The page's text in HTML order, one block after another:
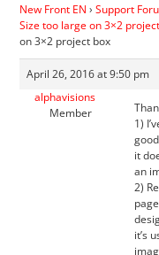
New Front EN › Support
Size too large on 3×2
on 3×2 project box
April 26, 2016 at 9:50 pm
alphavisions
Member
1)
it
an
2)
it’s